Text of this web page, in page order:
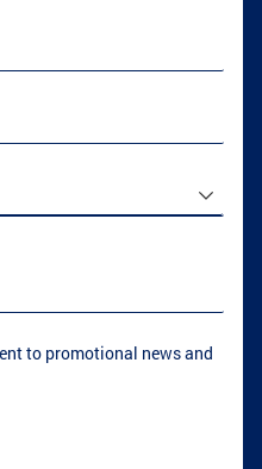
to promotional news and